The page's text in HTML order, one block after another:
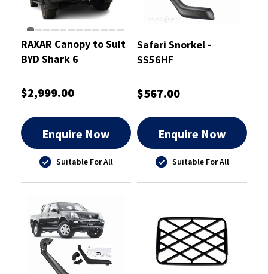
RAXAR Canopy to Suit
BYD Shark 6
$2,999.00
Enquire Now
Suitable For All
Safari Snorkel -
SS56HF
$567.00
Enquire Now
Suitable For All